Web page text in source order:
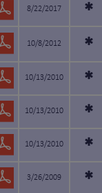
8/22/2017 *
10/8/2012 *
10/13/2010 *
10/13/2010 *
10/13/2010 *
3/26/2009 *